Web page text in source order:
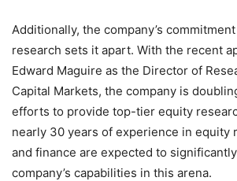
Additionally, the company’s
research sets it apart. With the recent
Edward Maguire as the Director of
Capital Markets, the company is
efforts to provide top-tier equity
nearly 30 years of experience in equity
and finance are expected to
company’s capabilities in this arena.